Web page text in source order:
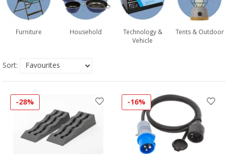
Furniture Household
Technology &
Vehicle
Tents & Outdoor
Sort:
-28% -16%